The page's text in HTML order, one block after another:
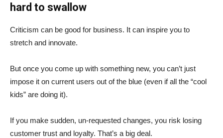
hard to swallow
Criticism can be good for business. It can inspire you to
stretch and innovate.
But once you come up with something new, you can’t just
impose it on current users out of the blue (even if all the “cool
kids” are doing it).
If you make sudden, un-requested changes, you risk losing
customer trust and loyalty. That’s a big deal.